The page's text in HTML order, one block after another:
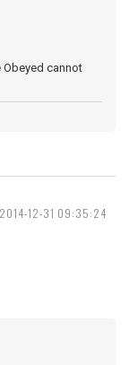
Obeyed cannot
2014-12-31 09:35:24